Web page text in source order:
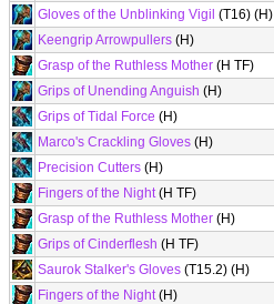
Gloves of the Unblinking Vigil (T16) (H)
Keengrip Arrowpullers (H)
Grasp of the Ruthless Mother (H TF)
Grips of Unending Anguish (H)
Grips of Tidal Force (H)
Marco's Crackling Gloves (H)
Precision Cutters (H)
Fingers of the Night(H TF)
Grasp of the Ruthless Mother (H)
Grips of Cinderflesh (H TF)
Saurok Stalker's Gloves (T15.2) (H)
Fingers of the Night(H)